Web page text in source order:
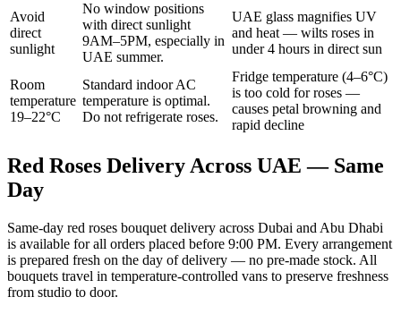
Avoid
direct
sunlight
No window positions
with direct sunlight
9AM–5PM, especially in
UAE summer.
UAE glass magnifies UV
and heat — wilts roses in
under 4 hours in direct sun
Room
temperature
19–22°C
Standard indoor AC
temperature is optimal.
Do not refrigerate roses.
Fridge temperature (4–6°C)
is too cold for roses —
causes petal browning and
rapid decline
Red Roses Delivery Across UAE — Same
Day
Same-day red roses bouquet delivery across Dubai and Abu Dhabi
is available for all orders placed before 9:00 PM. Every arrangement
is prepared fresh on the day of delivery — no pre-made stock. All
bouquets travel in temperature-controlled vans to preserve freshness
from studio to door.